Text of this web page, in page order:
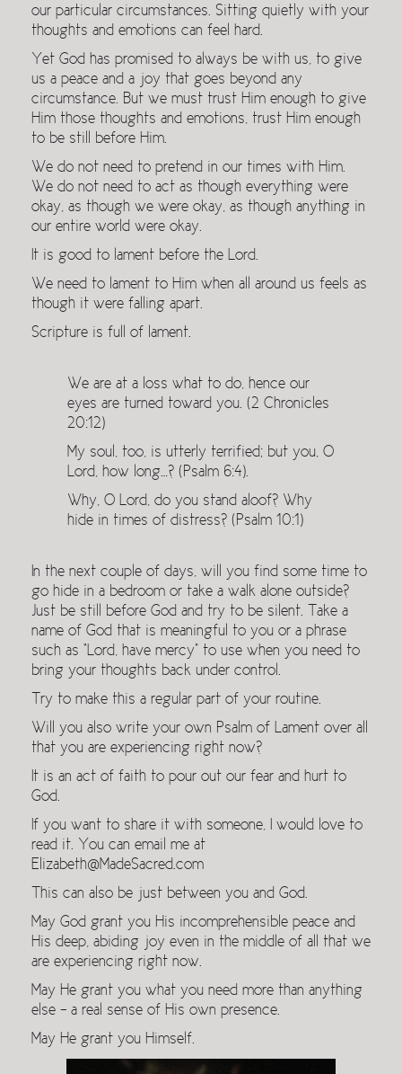
our particular circumstances. Sitting quietly with your
thoughts and emotions can feel hard.
Yet God has promised to always be with us, to give
us a peace and a joy that goes beyond any
circumstance. But we must trust Him enough to give
Him those thoughts and emotions, trust Him enough
to be still before Him.
We do not need to pretend in our times with Him.
We do not need to act as though everything were
okay, as though we were okay, as though anything in
our entire world were okay.
It is good to lament before the Lord.
We need to lament to Him when all around us feels as
though it were falling apart.
Scripture is full of lament.
We are at a loss what to do, hence our
eyes are turned toward you. (2 Chronicles
20:12)
My soul, too, is utterly terrified; but you, O
Lord, how long…? (Psalm 6:4).
Why, O Lord, do you stand aloof? Why
hide in times of distress? (Psalm 10:1)
In the next couple of days, will you find some time to
go hide in a bedroom or take a walk alone outside?
Just be still before God and try to be silent. Take a
name of God that is meaningful to you or a phrase
such as “Lord, have mercy” to use when you need to
bring your thoughts back under control.
Try to make this a regular part of your routine.
Will you also write your own Psalm of Lament over all
that you are experiencing right now?
It is an act of faith to pour out our fear and hurt to
God.
If you want to share it with someone, I would love to
read it. You can email me at
Elizabeth@MadeSacred.com
This can also be just between you and God.
May God grant you His incomprehensible peace and
His deep, abiding joy even in the middle of all that we
are experiencing right now.
May He grant you what you need more than anything
else – a real sense of His own presence.
May He grant you Himself.